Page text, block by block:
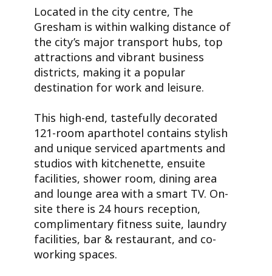
Located in the city centre, The
Gresham is within walking distance of
the city’s major transport hubs, top
attractions and vibrant business
districts, making it a popular
destination for work and leisure.
This high-end, tastefully decorated
121-room aparthotel contains stylish
and unique serviced apartments and
studios with kitchenette, ensuite
facilities, shower room, dining area
and lounge area with a smart TV. On-
site there is 24 hours reception,
complimentary fitness suite, laundry
facilities, bar & restaurant, and co-
working spaces.